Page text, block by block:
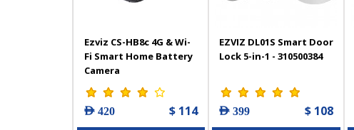
Ezviz CS-HB8c 4G & Wi-
Fi Smart Home Battery
Camera
AED 420 $ 114
EZVIZ ‎DL01S Smart Door
Lock 5-in-1 - 310500384
AED 399 $ 108